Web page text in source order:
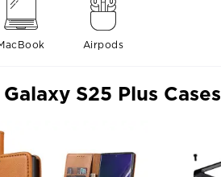
Airpods
S25 Plus Cases